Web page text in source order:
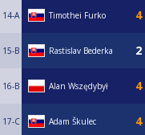
14-A Timothei Furko
15-B Rastislav Bederka
16-B Alan Wszędybył
17-C Adam Škulec